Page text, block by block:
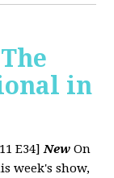
in
E34]New On
week's show,